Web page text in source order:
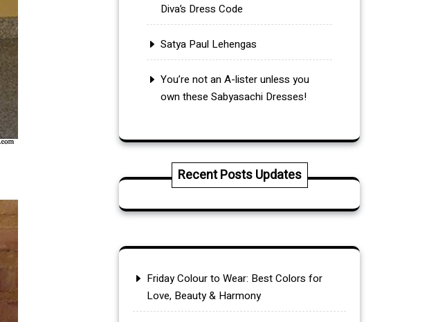
Diva’s Dress Code
Satya Paul Lehengas
You’re not an A-lister unless you
own these Sabyasachi Dresses!
Recent Posts Updates
Friday Colour to Wear: Best Colors for
Love, Beauty & Harmony